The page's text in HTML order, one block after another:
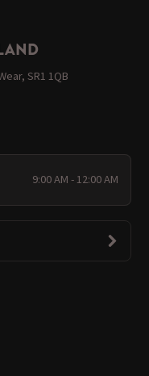
SR1 1QB
9:00 AM - 12:00 AM